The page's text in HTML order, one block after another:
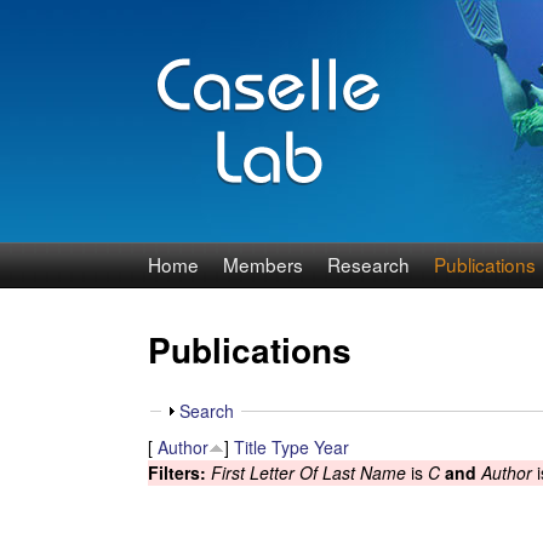
J
n
n
C
Home Members Research Publications
Publications
S
h
o
w
Search
[ Author ] Title Type Year
Filters: First Letter Of Last Name is C and Author